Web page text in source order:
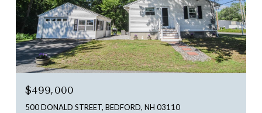
$499,000
500 DONALD STREET, BEDFORD, NH 03110